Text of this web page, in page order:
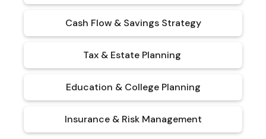
Cash Flow & Savings Strategy
Tax & Estate Planning
Education & College Planning
Insurance & Risk Management